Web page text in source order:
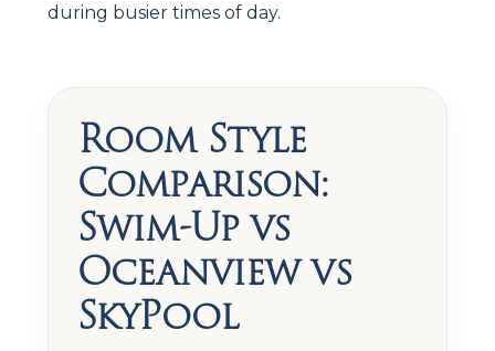
during busier times of day.
Room Style
Comparison:
Swim-Up vs
Oceanview vs
SkyPool